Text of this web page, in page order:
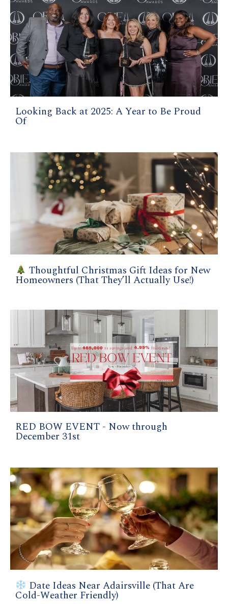
Looking Back at 2025: A Year to Be Proud
Of
Thoughtful Christmas Gift Ideas for New
Homeowners (That They’ll Actually Use!)
RED BOW EVENT - Now through
December 31st
Date Ideas Near Adairsville (That Are
Cold-Weather Friendly)